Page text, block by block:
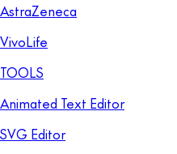
AstraZeneca
VivoLife
TOOLS
Animated Text Editor
SVG Editor